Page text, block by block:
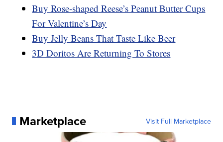
Buy Rose-shaped Reese’s Peanut Butter Cups
For Valentine’s Day
Buy Jelly Beans That Taste Like Beer
3D Doritos Are Returning To Stores
Marketplace Visit Full Marketplace